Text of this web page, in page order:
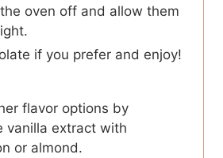
oven off and allow them
if you prefer and enjoy!
flavor options by
vanilla extract with
or almond.